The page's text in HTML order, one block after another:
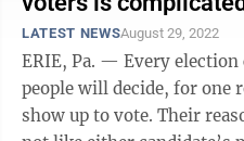
LATEST NEWSAugust 29, 2022
ERIE, Pa. — Every
people will decide, for one
show up to vote. Their